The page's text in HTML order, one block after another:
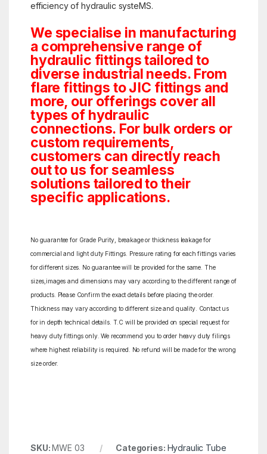
efficiency of hydraulic systeMS.
We specialise in manufacturing
a comprehensive range of
hydraulic fittings tailored to
diverse industrial needs. From
flare fittings to JIC fittings and
more, our offerings cover all
types of hydraulic
connections. For bulk orders or
custom requirements,
customers can directly reach
out to us for seamless
solutions tailored to their
specific applications.
No guarantee for Grade Purity, breakage or thickness leakage for
commercial and light duty Fittings. Pressure rating for each fittings varies
for different sizes. No guarantee will be provided for the same. The
sizes,images and dimensions may vary according to the different range of
products. Please Confirm the exact details before placing the order.
Thickness may vary according to different size and quality. Contact us
for in depth technical details. T.C will be provided on special request for
heavy duty fittings only. We recommend you to order heavy duty filings
where highest reliability is required. No refund will be made for the wrong
size order.
SKU:MWE 03 Categories: Hydraulic Tube